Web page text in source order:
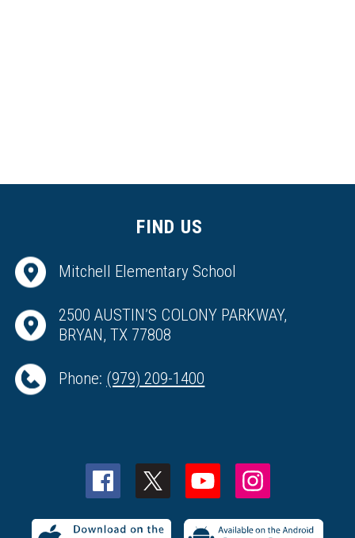
FIND US
Mitchell Elementary School
2500 AUSTIN’S COLONY PARKWAY,
BRYAN, TX 77808
Phone: (979) 209-1400